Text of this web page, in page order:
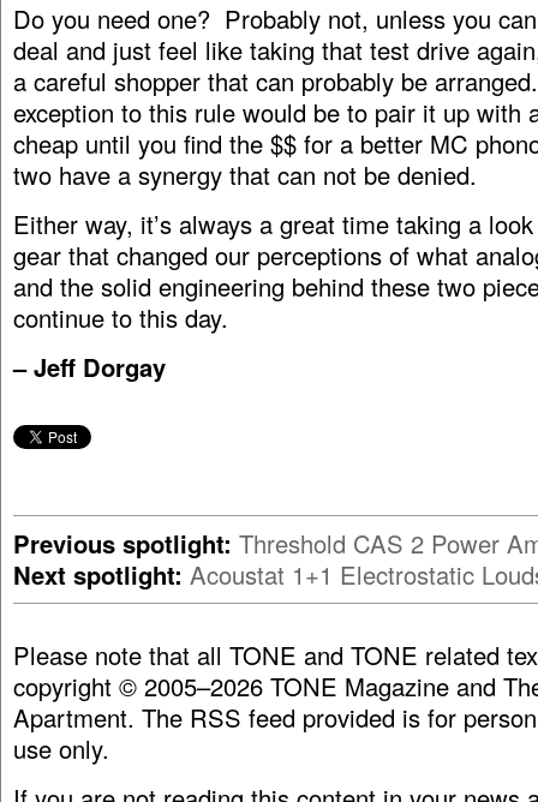
Do you need one? Probably not, unless you
deal and just feel like taking that test drive
a careful shopper that can probably be
exception to this rule would be to pair it up with
cheap until you find the $$ for a better MC
two have a synergy that can not be denied.
Either way, it’s always a great time taking a
gear that changed our perceptions of what
and the solid engineering behind these two
continue to this day.
– Jeff Dorgay
Previous spotlight: Threshold CAS 2 Power
Next spotlight: Acoustat 1+1 Electrostatic
Please note that all TONE and TONE related
copyright © 2005–2026 TONE Magazine and
Apartment. The RSS feed provided is for
use only.